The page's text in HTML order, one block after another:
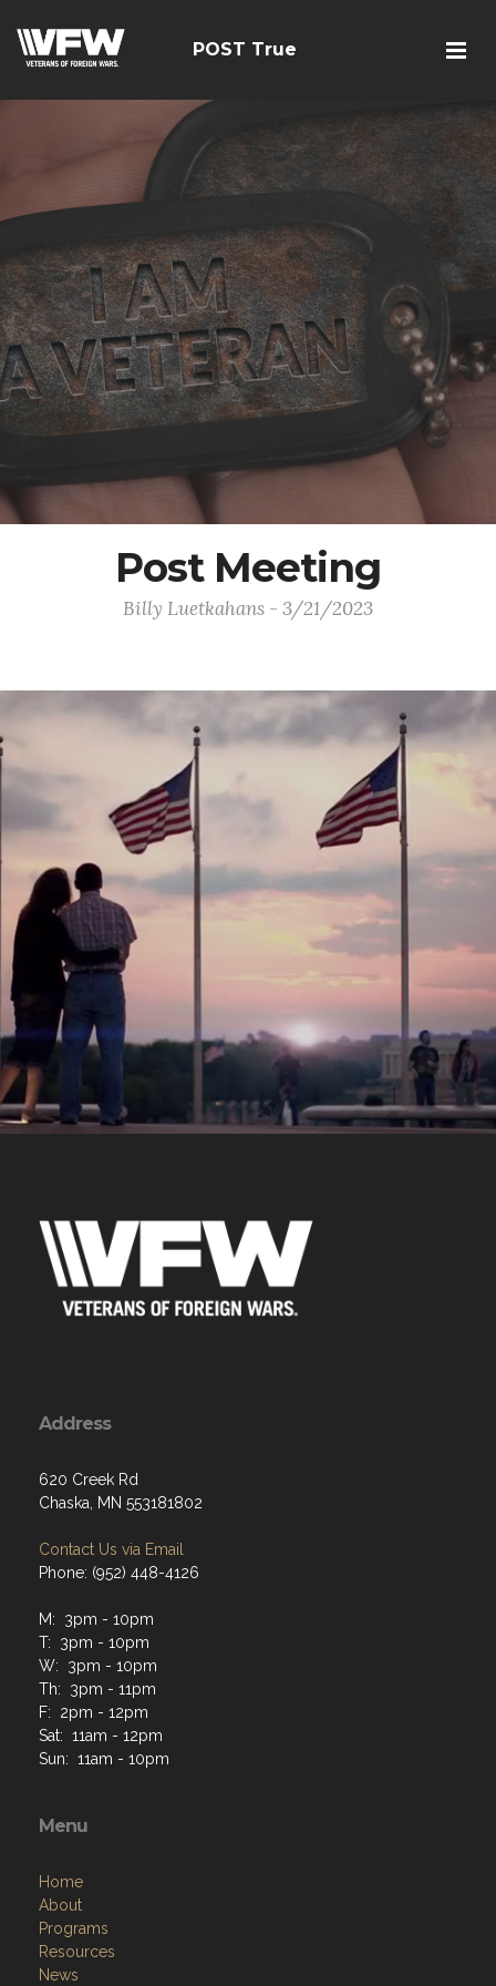
POST True
Post Meeting
Billy Luetkahans - 3/21/2023
Address
620 Creek Rd
Chaska, MN 553181802
Contact Us via Email
Phone: (952) 448-4126
M: 3pm - 10pm
T: 3pm - 10pm
W: 3pm - 10pm
Th: 3pm - 11pm
F: 2pm - 12pm
Sat: 11am - 12pm
Sun: 11am - 10pm
Menu
Home
About
Programs
Resources
News